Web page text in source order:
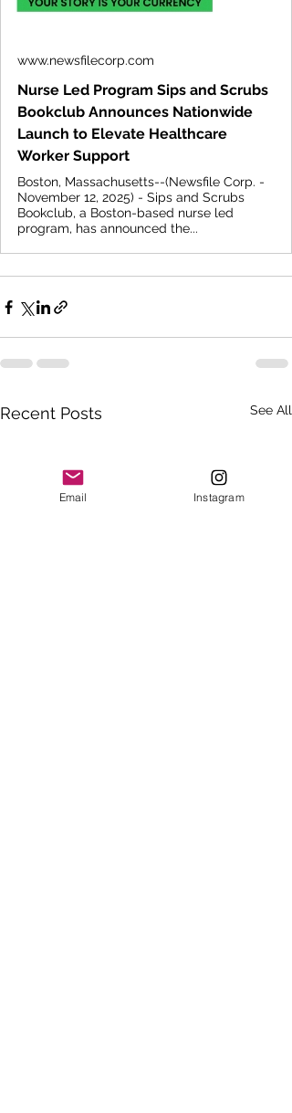
www.newsfilecorp.com
Nurse Led Program Sips and Scrubs
Bookclub Announces Nationwide
Launch to Elevate Healthcare
Worker Support
Boston, Massachusetts--(Newsfile Corp. -
November 12, 2025) - Sips and Scrubs
Bookclub, a Boston-based nurse led
program, has announced the...
Recent Posts See All
Email Instagram